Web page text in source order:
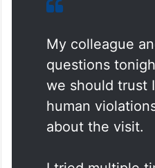
My colleague
questions
we should trust